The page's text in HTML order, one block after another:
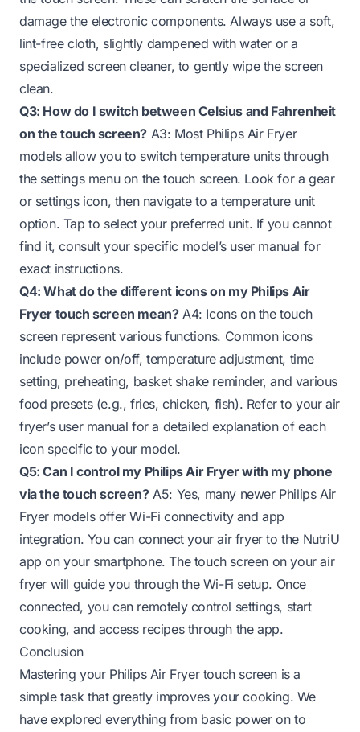
damage the electronic components. Always use a soft,
lint-free cloth, slightly dampened with water or a
specialized screen cleaner, to gently wipe the screen
clean.
Q3: How do I switch between Celsius and Fahrenheit
on the touch screen? A3: Most Philips Air Fryer
models allow you to switch temperature units through
the settings menu on the touch screen. Look for a gear
or settings icon, then navigate to a temperature unit
option. Tap to select your preferred unit. If you cannot
find it, consult your specific model’s user manual for
exact instructions.
Q4: What do the different icons on my Philips Air
Fryer touch screen mean?A4: Icons on the touch
screen represent various functions. Common icons
include power on/off, temperature adjustment, time
setting, preheating, basket shake reminder, and various
food presets (e.g., fries, chicken, fish). Refer to your air
fryer’s user manual for a detailed explanation of each
icon specific to your model.
Q5: Can I control my Philips Air Fryer with my phone
via the touch screen?A5: Yes, many newer Philips Air
Fryer models offer Wi-Fi connectivity and app
integration. You can connect your air fryer to the NutriU
app on your smartphone. The touch screen on your air
fryer will guide you through the Wi-Fi setup. Once
connected, you can remotely control settings, start
cooking, and access recipes through the app.
Conclusion
Mastering your Philips Air Fryer touch screen is a
simple task that greatly improves your cooking. We
have explored everything from basic power on to